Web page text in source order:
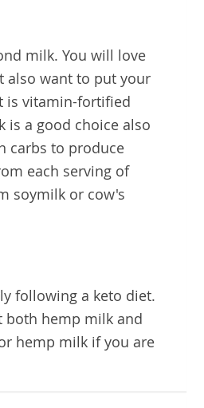
milk. You will love
also want to put your
is vitamin-fortified
is a good choice also
carbs to produce
each serving of
soymilk or cow's
following a keto diet.
both hemp milk and
hemp milk if you are